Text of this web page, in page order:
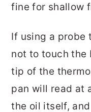
fine for shallow
If using a probe
not to touch the
tip of the
pan will read at
the oil itself,